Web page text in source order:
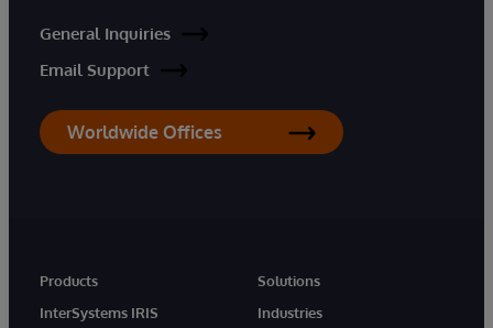
General Inquiries
Email Support
Worldwide Offices
Products
InterSystems IRIS
Solutions
Industries